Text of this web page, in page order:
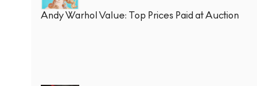
Andy Warhol Value: Top Prices Paid at Auction